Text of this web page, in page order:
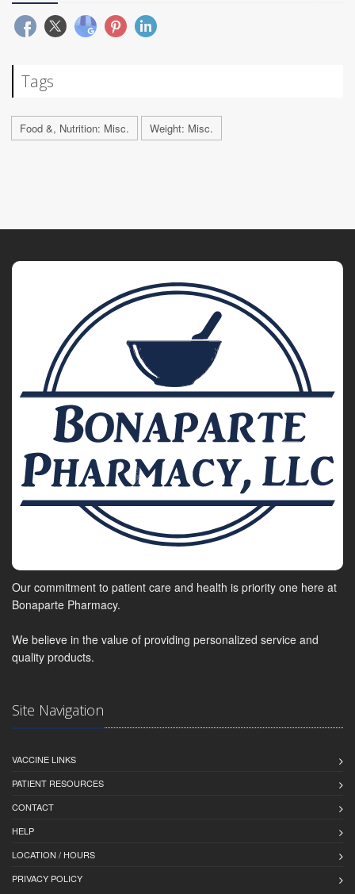
Tags
Food &, Nutrition: Misc. Weight: Misc.
Our commitment to patient care and health is priority one here at
Bonaparte Pharmacy.
We believe in the value of providing personalized service and
quality products.
Site Navigation
VACCINE LINKS
PATIENT RESOURCES
CONTACT
HELP
LOCATION / HOURS
PRIVACY POLICY